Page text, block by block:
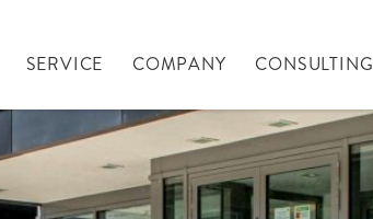
SERVICE COMPANY CONSULTING